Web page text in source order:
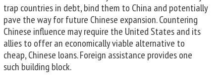
trap countries in debt, bind them to China and potentially
pave the way for future Chinese expansion. Countering
Chinese influence may require the United States and its
allies to offer an economically viable alternative to
cheap, Chinese loans. Foreign assistance provides one
such building block.